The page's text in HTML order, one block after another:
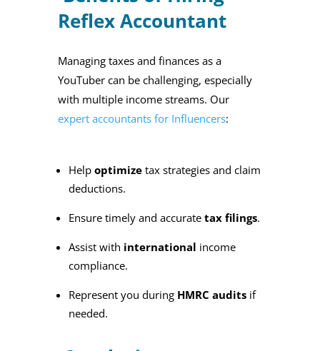
Reflex Accountant
Managing taxes and finances as a
YouTuber can be challenging, especially
with multiple income streams. Our
expert accountants for Influencers:
Helpoptimizetax strategies and claim
deductions.
Ensure timely and accurate tax filings.
Assist with international income
compliance.
Represent you during HMRC auditsif
needed.